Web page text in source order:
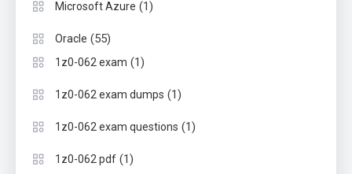
Microsoft Azure (1)
Oracle (55)
1z0-062 exam (1)
1z0-062 exam dumps (1)
1z0-062 exam questions (1)
1z0-062 pdf (1)